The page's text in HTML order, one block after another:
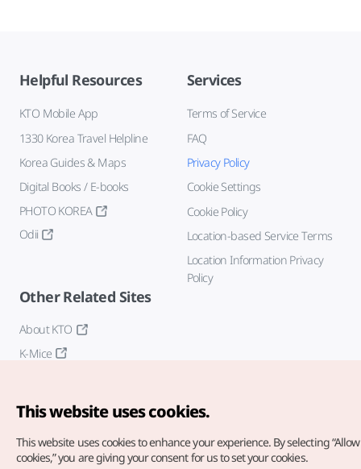
Helpful Resources
KTO Mobile App
1330 Korea Travel Helpline
Korea Guides & Maps
Digital Books / E-books
PHOTO KOREA
Odii
Services
Terms of Service
FAQ
Privacy Policy
Cookie Settings
Cookie Policy
Location-based Service Terms
Location Information Privacy
Policy
Other Related Sites
About KTO
K-Mice
This website uses cookies.
This website uses cookies to enhance your experience. By selecting
cookies,” you are giving your consent for us to set your cookies.